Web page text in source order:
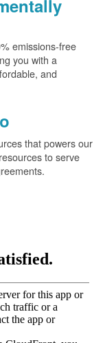
emissions-free
you with a
and
that powers our
to serve